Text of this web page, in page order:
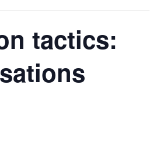
tactics: